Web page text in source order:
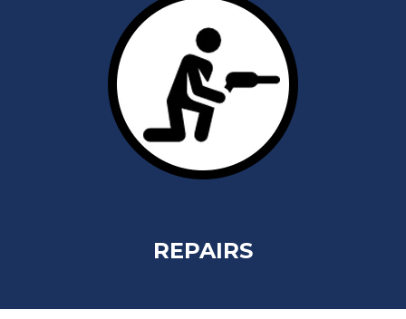
REPAIRS